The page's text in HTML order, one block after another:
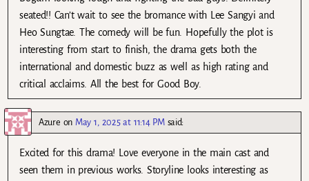
seated!! Can’t wait to see the bromance with Lee Sangyi and
Heo Sungtae. The comedy will be fun. Hopefully the plot is
interesting from start to finish, the drama gets both the
international and domestic buzz as well as high rating and
critical acclaims. All the best for Good Boy.
Azure on May 1, 2025 at 11:14 PM said:
Excited for this drama! Love everyone in the main cast and
seen them in previous works. Storyline looks interesting as